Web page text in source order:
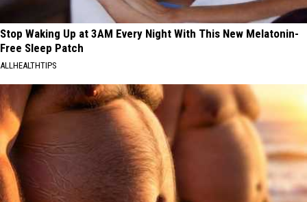
Stop Waking Up at 3AM Every Night With This New Melatonin-
Free Sleep Patch
ALLHEALTHTIPS